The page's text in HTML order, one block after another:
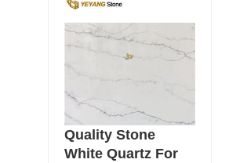
Quality Stone
White Quartz For